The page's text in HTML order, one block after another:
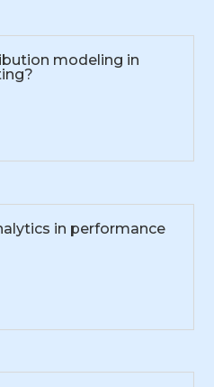
modeling in
in performance